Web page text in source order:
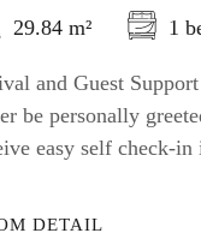
29.84 m² 1
and Guest
be personally
easy self check-
DETAIL